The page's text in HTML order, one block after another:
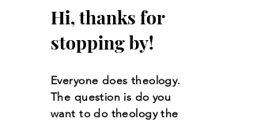
Hi, thanks for
stopping by!
Everyone does theology.
The question is do you
want to do theology the